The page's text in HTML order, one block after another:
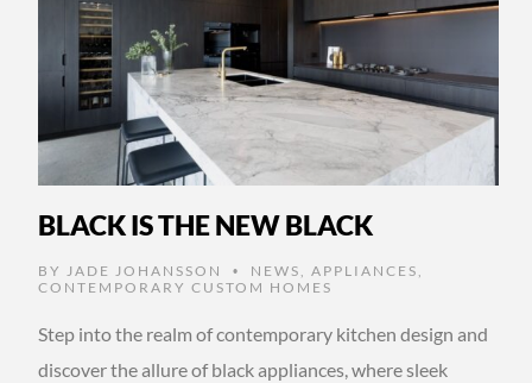
BLACK IS THE NEW BLACK
BY JADE JOHANSSON • NEWS , APPLIANCES ,
CONTEMPORARY CUSTOM HOMES
Step into the realm of contemporary kitchen design and
discover the allure of black appliances, where sleek